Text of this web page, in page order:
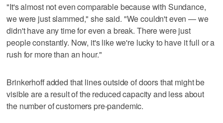
"It's almost not even comparable because with Sundance,
we were just slammed," she said. "We couldn't even — we
didn't have any time for even a break. There were just
people constantly. Now, it's like we're lucky to have it full or a
rush for more than an hour."
Brinkerhoff added that lines outside of doors that might be
visible are a result of the reduced capacity and less about
the number of customers pre-pandemic.